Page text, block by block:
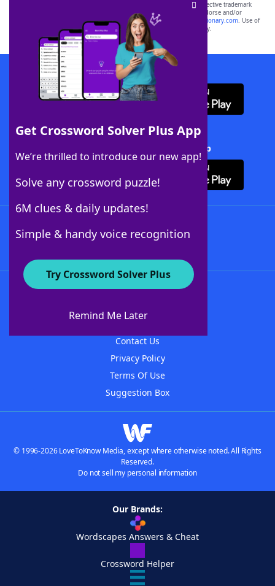
Get Crossword Solver Plus App
We’re thrilled to introduce our new app!
Solve any crossword puzzle!
6M clues & daily updates!
Simple & handy voice recognition
Try Crossword Solver Plus
Remind Me Later
SCRABBLE® and WORDS WITH FRIENDS® are the property of their respective trademark
owners. These trademark owners are not affiliated with, and do not endorse and/or
sponsor, LoveToKnow®, its products or its websites, including
yourdictionary.com. Use of
this trademark onyourdictionary.com is for informational purposes only.
Download WordFinder App
Download Crossword Solver + App
About WordFinder
Contact Us
Privacy Policy
Terms Of Use
Suggestion Box
© 1996-2026 LoveToKnow Media, except where otherwise noted. All Rights
Reserved.
Do not sell my personal information
Our Brands:
Wordscapes Answers & Cheat
Crossword Helper